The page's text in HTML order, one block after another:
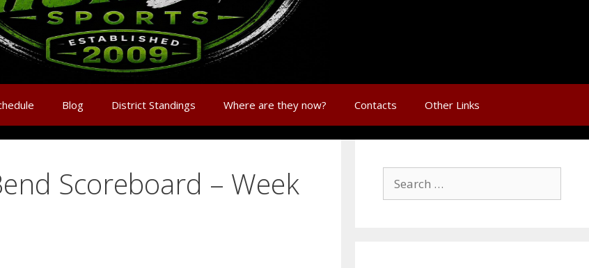
Blog District Standings Where are they now? Contacts Other Links
Scoreboard – Week